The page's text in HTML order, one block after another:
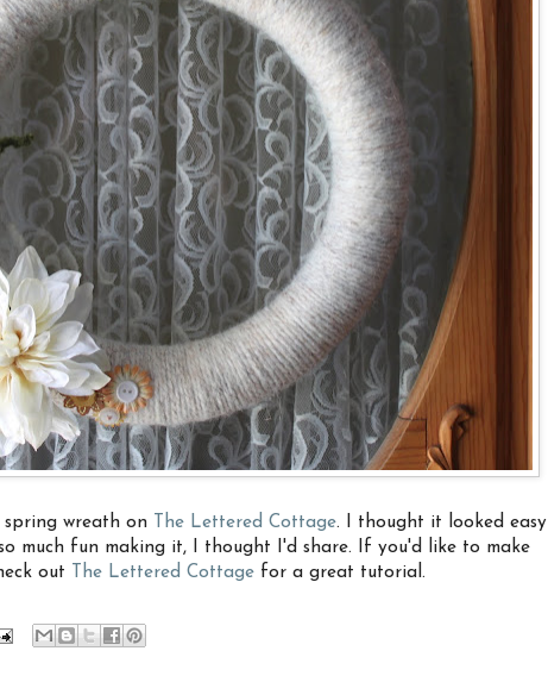
wreath on The Lettered Cottage. I thought it looked easy
much fun making it, I thought I'd share. If you'd like to make
out The Lettered Cottage for a great tutorial.